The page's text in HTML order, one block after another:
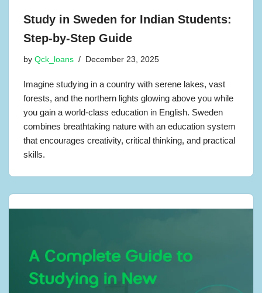
Study in Sweden for Indian Students:
Step-by-Step Guide
by Qck_loans December 23, 2025
Imagine studying in a country with serene lakes, vast
forests, and the northern lights glowing above you while
you gain a world-class education in English. Sweden
combines breathtaking nature with an education system
that encourages creativity, critical thinking, and practical
skills.